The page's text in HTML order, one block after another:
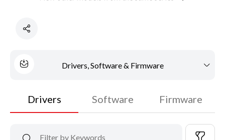
Drivers, Software & Firmware
Drivers Software Firmware